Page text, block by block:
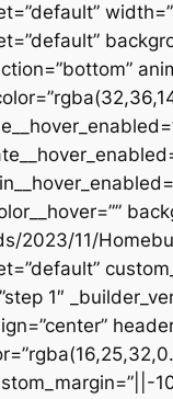
2023/11/
1″